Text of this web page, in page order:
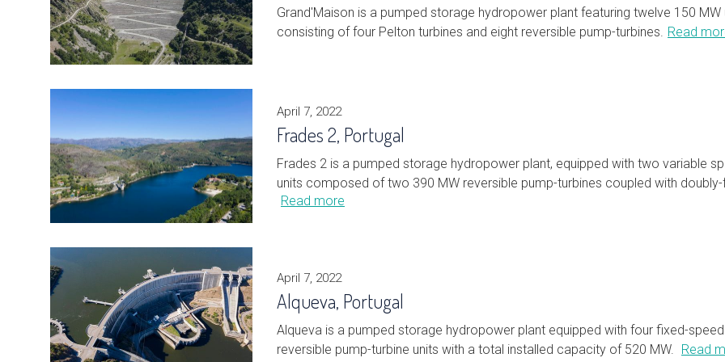
Grand'Maison is a pumped storage hydropower plant featuring twelve 150 MW
consisting of four Pelton turbines and eight reversible pump-turbines. Read
April 7, 2022
Frades 2, Portugal
Frades 2 is a pumped storage hydropower plant, equipped with two variable
units composed of two 390 MW reversible pump-turbines coupled with doubly-
Read more
April 7, 2022
Alqueva, Portugal
Alqueva is a pumped storage hydropower plant equipped with four fixed-speed
reversible pump-turbine units with a total installed capacity of 520 MW. Read